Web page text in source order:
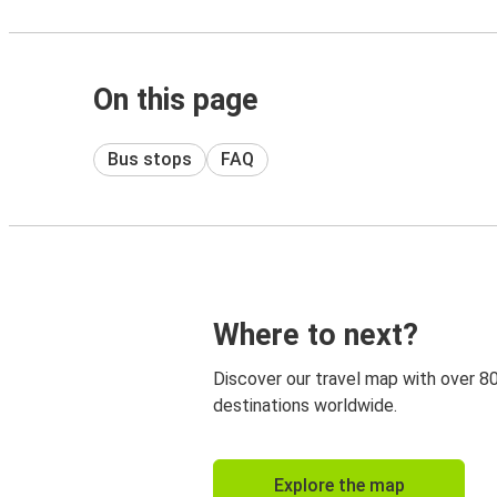
On this page
Bus stops FAQ
Where to next?
Discover our travel map with over
destinations worldwide.
Explore the map